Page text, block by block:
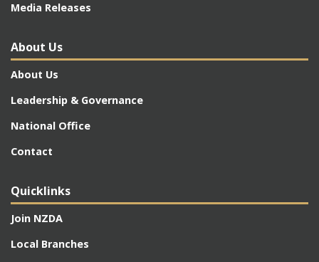
Media Releases
About Us
About Us
Leadership & Governance
National Office
Contact
Quicklinks
Join NZDA
Local Branches